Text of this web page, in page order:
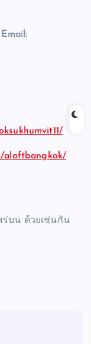
aloftbangkok/
ร่บน ด้วยเช่นกัน